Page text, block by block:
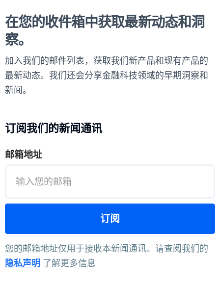
在您的收件箱中获取最新动态和洞
察。
加入我们的邮件列表，获取我们新产品和现有产品的
最新动态。我们还会分享金融科技领域的早期洞察和
新闻。
订阅我们的新闻通讯
邮箱地址
您的邮箱地址仅用于接收本新闻通讯。请查阅我们的
隐私声明 了解更多信息